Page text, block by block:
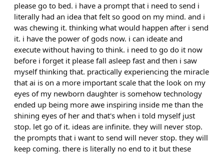
please go to bed. i have a prompt that i need to send i
literally had an idea that felt so good on my mind. and i
was chewing it. thinking what would happen after i send
it. i have the power of gods now. i can ideate and
execute without having to think. i need to go do it now
before i forget it please fall asleep fast and then i saw
myself thinking that. practically experiencing the miracle
that ai is on a more important scale that the look on my
eyes of my newborn daughter is somehow technology
ended up being more awe inspiring inside me than the
shining eyes of her and that's when i told myself just
stop. let go of it. ideas are infinite. they will never stop.
the prompts that i want to send will never stop. they will
keep coming. there is literally no end to it but these